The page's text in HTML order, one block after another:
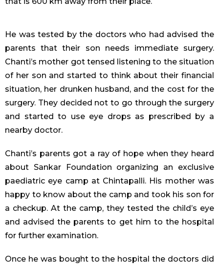
He was tested by the doctors who had advised the
parents that their son needs immediate surgery.
Chanti’s mother got tensed listening to the situation
of her son and started to think about their financial
situation, her drunken husband, and the cost for the
surgery. They decided not to go through the surgery
and started to use eye drops as prescribed by a
nearby doctor.
Chanti’s parents got a ray of hope when they heard
about Sankar Foundation organizing an exclusive
paediatric eye camp at Chintapalli. His mother was
happy to know about the camp and took his son for
a checkup. At the camp, they tested the child’s eye
and advised the parents to get him to the hospital
for further examination.
Once he was bought to the hospital the doctors did